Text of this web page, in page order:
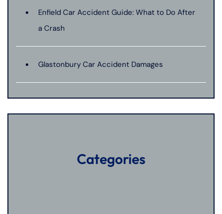
Enfield Car Accident Guide: What to Do After
a Crash
Glastonbury Car Accident Damages
Categories